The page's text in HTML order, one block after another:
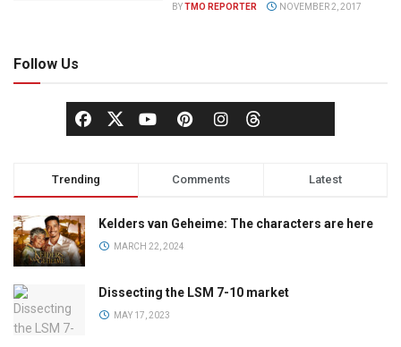
BYTMO REPORTER NOVEMBER 2, 2017
Follow Us
Trending Comments Latest
Kelders van Geheime: The characters are here
MARCH 22, 2024
Dissecting the LSM 7-10 market
MAY 17, 2023